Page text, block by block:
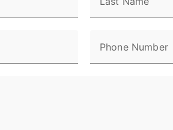
Phone Number